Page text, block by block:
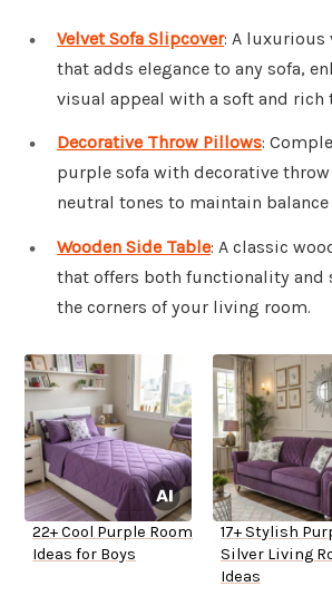
Velvet Sofa Slipcover: A luxurious
that adds elegance to any sofa,
visual appeal with a soft and rich
Decorative Throw Pillows:
purple sofa with decorative
neutral tones to maintain balance
Wooden Side Table: A classic
that offers both functionality and
the corners of your living room.
22+ Cool Purple Room
Ideas for Boys
17+ Stylish
Silver Living
Ideas